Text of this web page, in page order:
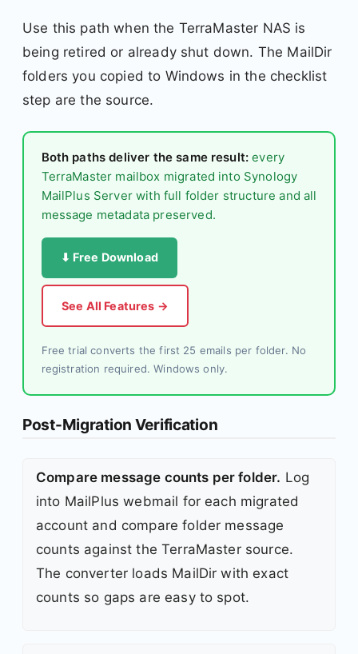
Use this path when the TerraMaster NAS is
being retired or already shut down. The MailDir
folders you copied to Windows in the checklist
step are the source.
Both paths deliver the same result: every
TerraMaster mailbox migrated into Synology
MailPlus Server with full folder structure and all
message metadata preserved.
⬇ Free Download
See All Features →
Free trial converts the first 25 emails per folder. No
registration required. Windows only.
Post-Migration Verification
Compare message counts per folder. Log
into MailPlus webmail for each migrated
account and compare folder message
counts against the TerraMaster source.
The converter loads MailDir with exact
counts so gaps are easy to spot.